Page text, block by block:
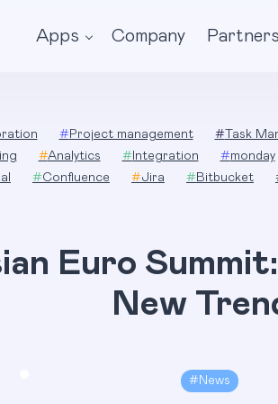
Apps Company Partners
# Project management # Task
#Analytics # Integration #monday
#Confluence #Jira # Bitbucket
Euro
New
# News